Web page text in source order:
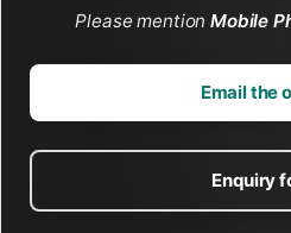
Please mentionMobile
Email the
Enquiry